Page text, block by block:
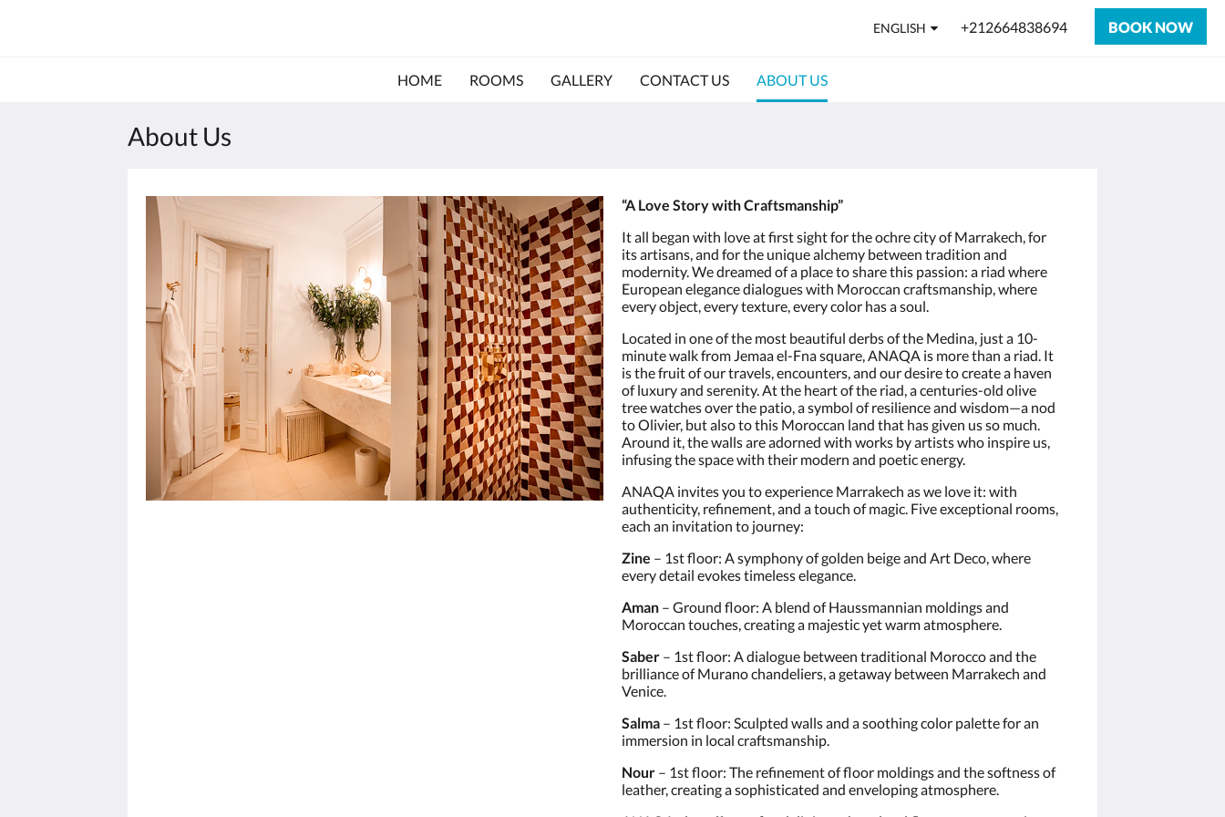
ENGLISH +212664838694 BOOK NOW
HOME ROOMS GALLERY CONTACT US ABOUT US
About Us
“A Love Story with Craftsmanship”
It all began with love at first sight for the ochre city of Marrakech, for
its artisans, and for the unique alchemy between tradition and
modernity. We dreamed of a place to share this passion: a riad where
European elegance dialogues with Moroccan craftsmanship, where
every object, every texture, every color has a soul.
Located in one of the most beautiful derbs of the Medina, just a 10-
minute walk from Jemaa el-Fna square, ANAQA is more than a riad. It
is the fruit of our travels, encounters, and our desire to create a haven
of luxury and serenity. At the heart of the riad, a centuries-old olive
tree watches over the patio, a symbol of resilience and wisdom—a nod
to Olivier, but also to this Moroccan land that has given us so much.
Around it, the walls are adorned with works by artists who inspire us,
infusing the space with their modern and poetic energy.
ANAQA invites you to experience Marrakech as we love it: with
authenticity, refinement, and a touch of magic. Five exceptional rooms,
each an invitation to journey:
Zine – 1st floor: A symphony of golden beige and Art Deco, where
every detail evokes timeless elegance.
Aman – Ground floor: A blend of Haussmannian moldings and
Moroccan touches, creating a majestic yet warm atmosphere.
Saber – 1st floor: A dialogue between traditional Morocco and the
brilliance of Murano chandeliers, a getaway between Marrakech and
Venice.
Salma – 1st floor: Sculpted walls and a soothing color palette for an
immersion in local craftsmanship.
Nour – 1st floor: The refinement of floor moldings and the softness of
leather, creating a sophisticated and enveloping atmosphere.